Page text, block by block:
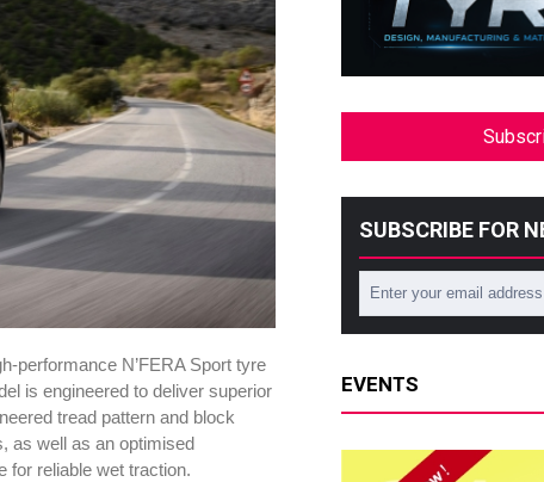
performance N’FERA Sport tyre
is engineered to deliver superior
tread pattern and block
as well as an optimised
for reliable wet traction.
SUBSCRIBE FOR
EVENTS